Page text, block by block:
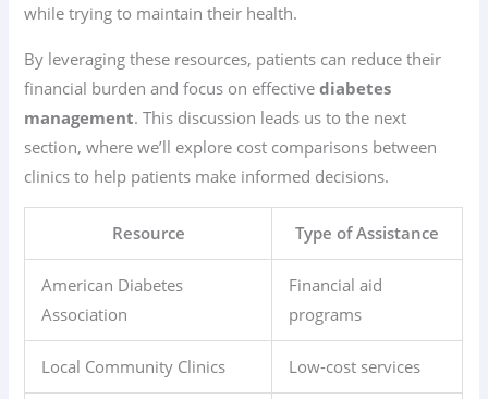
while trying to maintain their health.
By leveraging these resources, patients can reduce their
financial burden and focus on effectivediabetes
management. This discussion leads us to the next
section, where we’ll explore cost comparisons between
clinics to help patients make informed decisions.
Resource Type of Assistance
American Diabetes
Association
Financial aid
programs
Local Community Clinics Low-cost services